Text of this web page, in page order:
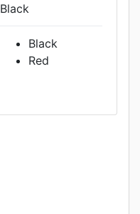
Black
Black
Red